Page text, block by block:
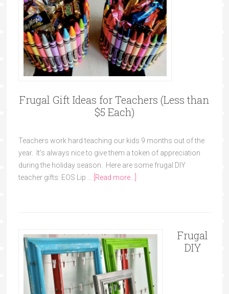
Frugal Gift Ideas for Teachers (Less than
$5 Each)
Teachers work hard teaching our kids 9 months out of the
year. It's always nice to give them a token of appreciation
during the holiday season. Here are some frugal DIY
teacher gifts: EOS Lip …
[Read more...]
Frugal
DIY